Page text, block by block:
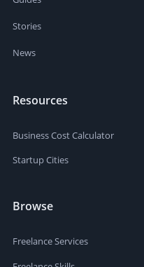
Stories
News
Resources
Business Cost Calculator
Startup Cities
Browse
Freelance Services